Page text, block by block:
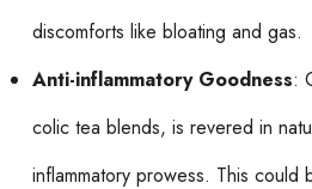
discomforts like bloating and gas.
Anti-inflammatory Goodness:
colic tea blends, is revered in
inflammatory prowess. This could